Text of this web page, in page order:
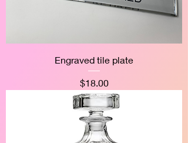
Engraved tile plate
Price
$18.00